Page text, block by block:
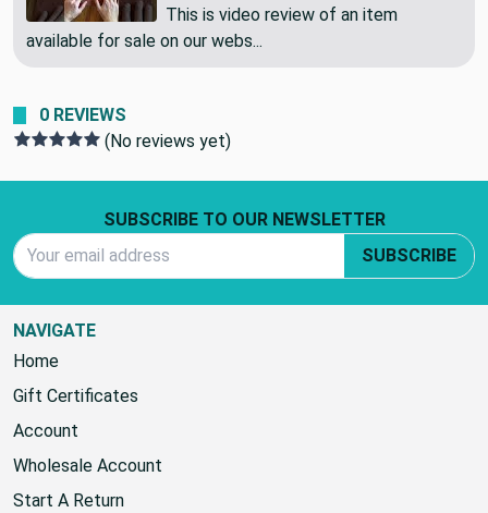
This is video review of an item
available for sale on our webs...
0 REVIEWS
(No reviews yet)
SUBSCRIBE TO OUR NEWSLETTER
SUBSCRIBE
NAVIGATE
Home
Gift Certificates
Account
Wholesale Account
Start A Return